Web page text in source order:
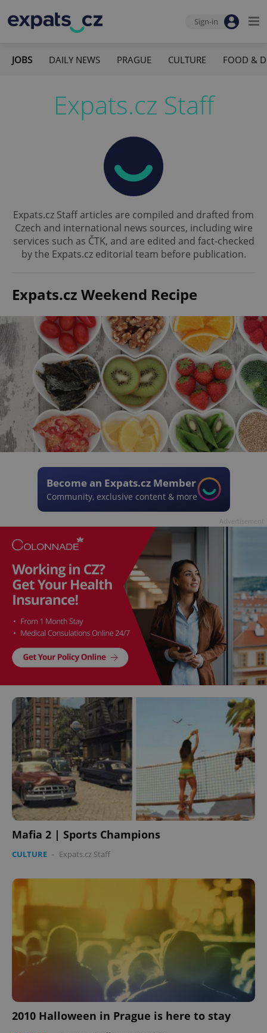
Sign-in
JOBS DAILY NEWS PRAGUE CULTURE FOOD &
Expats.cz Staff
Expats.cz Staff articles are compiled and drafted from
Czech and international news sources, including wire
services such as ČTK, and are edited and fact-checked
by the Expats.cz editorial team before publication.
Expats.cz Weekend Recipe
Become an Expats.cz Member
Community, exclusive content & more
Mafia 2 | Sports Champions
CULTURE - Expats.cz Staff
2010 Halloween in Prague is here to stay